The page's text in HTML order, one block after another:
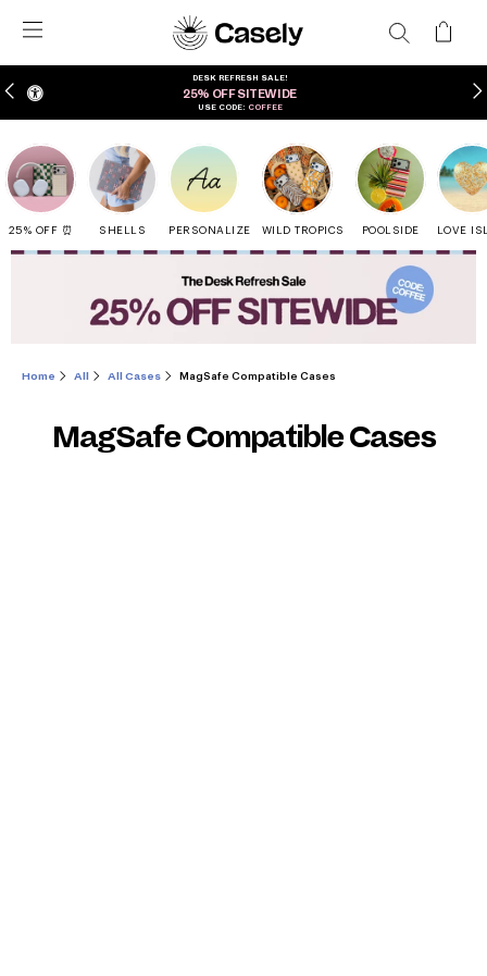
DESK REFRESH SALE!
25% OFF SITEWIDE
USE CODE: COFFEE
25% OFF ⏰ SHELLS PERSONALIZE WILD TROPICS POOLSIDE LOVE
Home All All Cases MagSafe Compatible Cases
MagSafe Compatible Cases